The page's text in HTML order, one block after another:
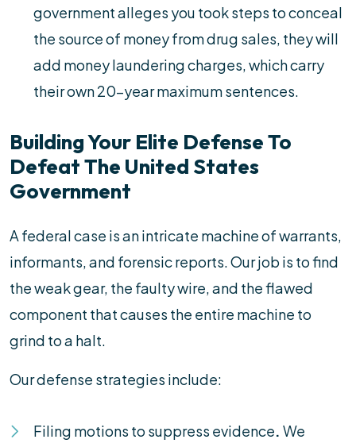
government alleges you took steps to conceal
the source of money from drug sales, they will
add money laundering charges, which carry
their own 20-year maximum sentences.
Building Your Elite Defense To
Defeat The United States
Government
A federal case is an intricate machine of warrants,
informants, and forensic reports. Our job is to find
the weak gear, the faulty wire, and the flawed
component that causes the entire machine to
grind to a halt.
Our defense strategies include:
Filing motions to suppress evidence. We